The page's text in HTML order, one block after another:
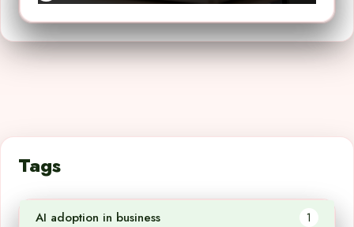
Tags
AI adoption in business 1